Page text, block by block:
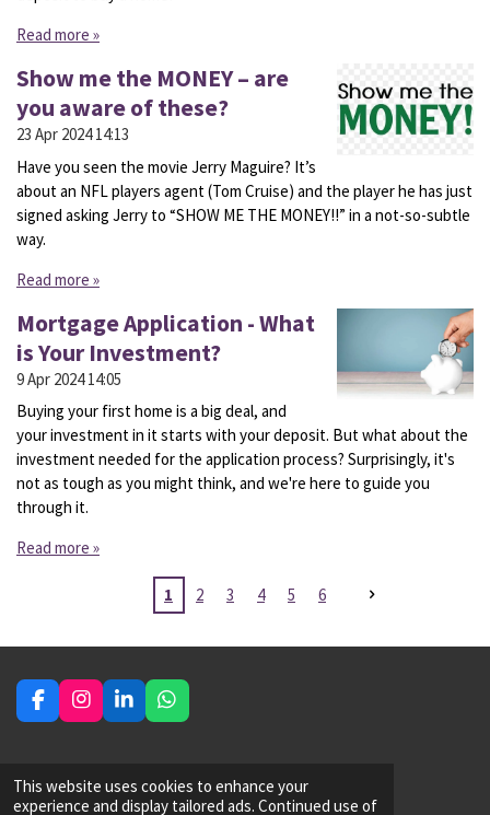
This website uses cookies to enhance your
experience and display tailored ads. Continued use of
Read more »
Show me the MONEY – are
you aware of these?
23 Apr 2024 14:13
Have you seen the movie Jerry Maguire? It’s
about an NFL players agent (Tom Cruise) and the player he has just
signed asking Jerry to “SHOW ME THE MONEY!!” in a not-so-subtle
way.
Read more »
Mortgage Application - What
is Your Investment?
9 Apr 2024 14:05
Buying your first home is a big deal, and
your investment in it starts with your deposit. But what about the
investment needed for the application process? Surprisingly, it's
not as tough as you might think, and we're here to guide you
through it.
Read more »
1 2 3 4 5 6
F
a
b
o
I
n
a
g
L
i
e
d
W
h
s
A
Financial Adviser - Mortgage